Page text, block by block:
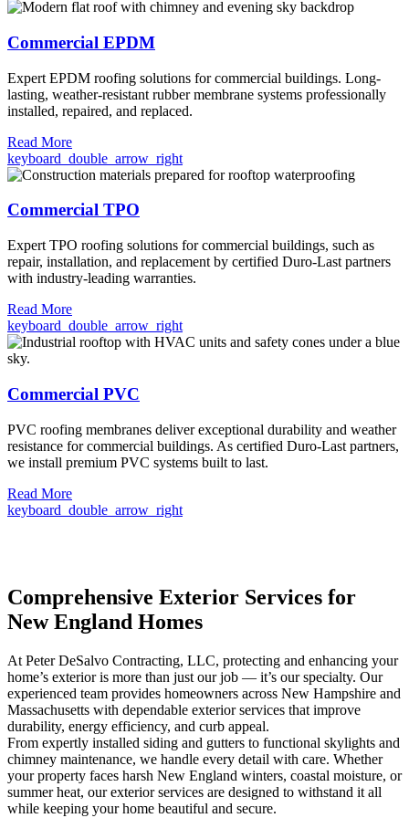
Commercial EPDM
Expert EPDM roofing solutions for commercial buildings. Long-
lasting, weather-resistant rubber membrane systems professionally
installed, repaired, and replaced.
Read More
keyboard_double_arrow_right
Commercial TPO
Expert TPO roofing solutions for commercial buildings, such as
repair, installation, and replacement by certified Duro-Last partners
with industry-leading warranties.
Read More
keyboard_double_arrow_right
Commercial PVC
PVC roofing membranes deliver exceptional durability and weather
resistance for commercial buildings. As certified Duro-Last partners,
we install premium PVC systems built to last.
Read More
keyboard_double_arrow_right
Comprehensive Exterior Services for
New England Homes
At Peter DeSalvo Contracting, LLC, protecting and enhancing your
home’s exterior is more than just our job — it’s our specialty. Our
experienced team provides homeowners across New Hampshire and
Massachusetts with dependable exterior services that improve
durability, energy efficiency, and curb appeal.
From expertly installed siding and gutters to functional skylights and
chimney maintenance, we handle every detail with care. Whether
your property faces harsh New England winters, coastal moisture, or
summer heat, our exterior services are designed to withstand it all
while keeping your home beautiful and secure.